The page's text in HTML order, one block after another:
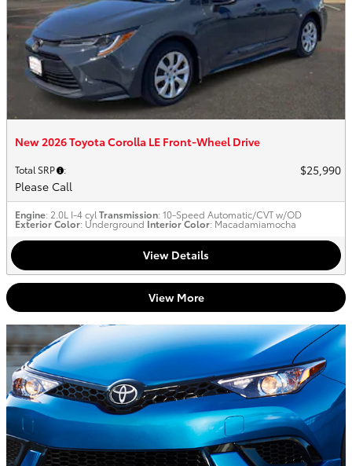
New 2026 Toyota Corolla LE Front-Wheel Drive
Total SRP :
$25,990
Please Call
Engine: 2.0L I-4 cyl Transmission: 10-Speed Automatic/CVT w/OD
Exterior Color: Underground Interior Color: Macadamiamocha
View Details
View More